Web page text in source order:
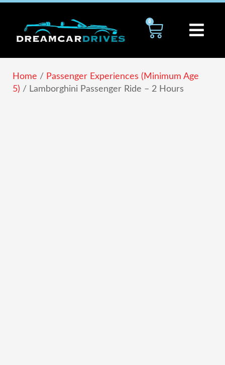
0 Cart
Home / Passenger Experiences (Minimum Age
5) / Lamborghini Passenger Ride – 2 Hours